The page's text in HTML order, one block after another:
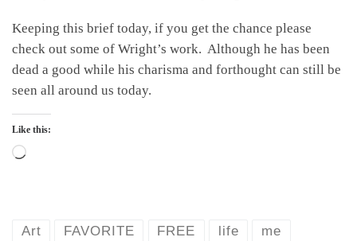
Keeping this brief today, if you get the chance please
check out some of Wright’s work. Although he has been
dead a good while his charisma and forthought can still be
seen all around us today.
Like this:
Loading…
Art FAVORITE FREE life me